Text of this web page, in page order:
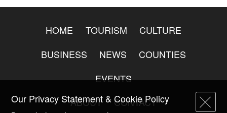
HOME TOURISM
CULTURE
BUSINESS
NEWS
COUNTIES
EVENTS
ABOUT
CONTACT
Our Privacy Statement & Cookie Policy